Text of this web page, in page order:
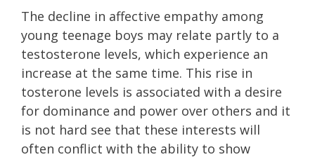
The decline in affective empathy among
young teenage boys may relate partly to a
testosterone levels, which experience an
increase at the same time. This rise in
tosterone levels is associated with a desire
for dominance and power over others and it
is not hard see that these interests will
often conflict with the ability to show